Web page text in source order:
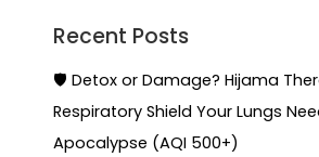
Recent Posts
🛡️ Detox or Damage? Hijama
Respiratory Shield Your Lungs
Apocalypse (AQI 500+)